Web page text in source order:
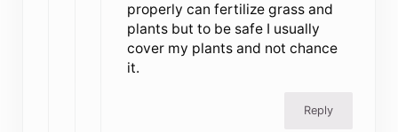
properly can fertilize grass and
plants but to be safe I usually
cover my plants and not chance
it.
Reply